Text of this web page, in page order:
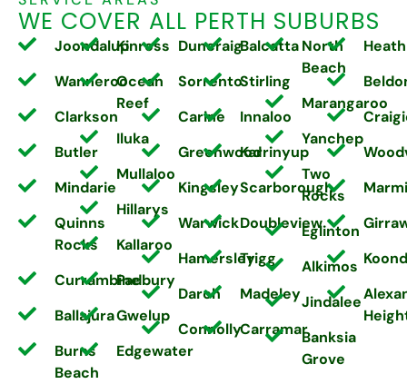
WE COVER ALL PERTH SUBURBS
Joondalup
Wanneroo
Clarkson
Butler
Mindarie
Quinns
Rocks
Currambine
Ballajura
Burns
Beach
Kinross
Ocean
Reef
Iluka
Mullaloo
Hillarys
Kallaroo
Padbury
Gwelup
Edgewater
Duncraig
Sorrento
Carine
Greenwood
Kingsley
Warwick
Hamersley
Darch
Connolly
Balcatta
Stirling
Innaloo
Karrinyup
Scarborough
Doubleview
Trigg
Madeley
Carramar
North
Beach
Marangaroo
Yanchep
Two
Rocks
Eglinton
Alkimos
Jindalee
Banksia
Grove